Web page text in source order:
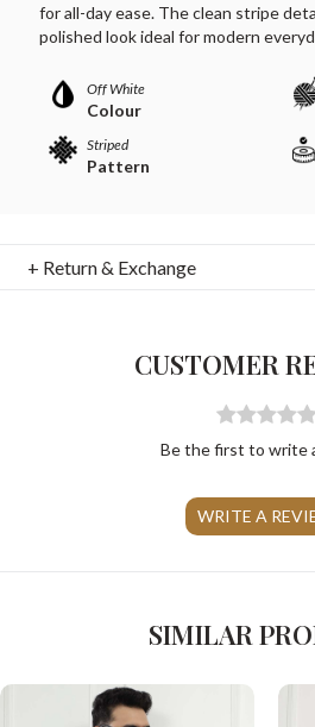
for all-day ease. The clean stripe
polished look ideal for modern
Off White
Colour
Striped
Pattern
+ Return & Exchange
CUSTOMER
Be the first to write
WRITE A
SIMILAR
For Any
+91-